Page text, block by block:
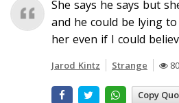
She says he says but
and he could be lying
her even if I could
Jarod Kintz Strange 80
Copy